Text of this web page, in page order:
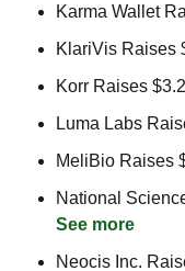
Karma Wallet
KlariVis Raises
Korr Raises
Luma Labs
MeliBio Raises
See more
Neocis Inc.